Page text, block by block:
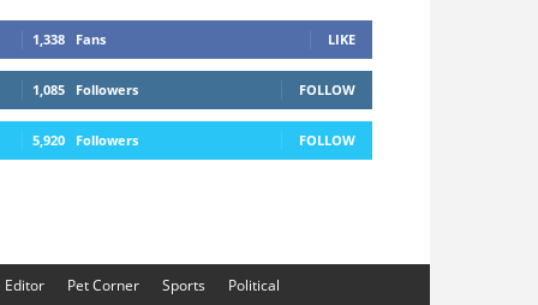
1,338 Fans LIKE
1,085 Followers FOLLOW
5,920 Followers FOLLOW
Editor Pet Corner Sports
Political